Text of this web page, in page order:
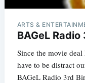
ARTS &
BAGeL
Since the movie
have to be distract
BAGeL Radio 3rd